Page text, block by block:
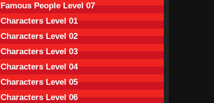
Famous People Level 07
Characters Level 01
Characters Level 02
Characters Level 03
Characters Level 04
Characters Level 05
Characters Level 06